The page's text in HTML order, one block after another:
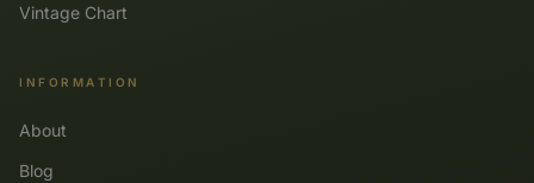
Vintage Chart
INFORMATION
About
Blog